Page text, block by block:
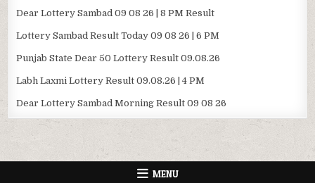
Dear Lottery Sambad 09 08 26 | 8 PM Result
Lottery Sambad Result Today 09 08 26 | 6 PM
Punjab State Dear 50 Lottery Result 09.08.26
Labh Laxmi Lottery Result 09.08.26 | 4 PM
Dear Lottery Sambad Morning Result 09 08 26
MENU